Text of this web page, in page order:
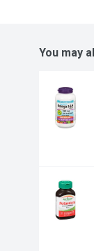
You may